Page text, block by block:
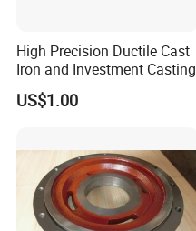
High Precision Ductile Cast
Iron and Investment Casting
US$1.00